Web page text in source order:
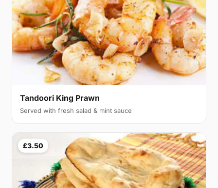
Tandoori King Prawn
Served with fresh salad & mint sauce
£3.50